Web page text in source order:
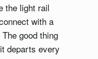
the light rail
with a
good thing
departs every